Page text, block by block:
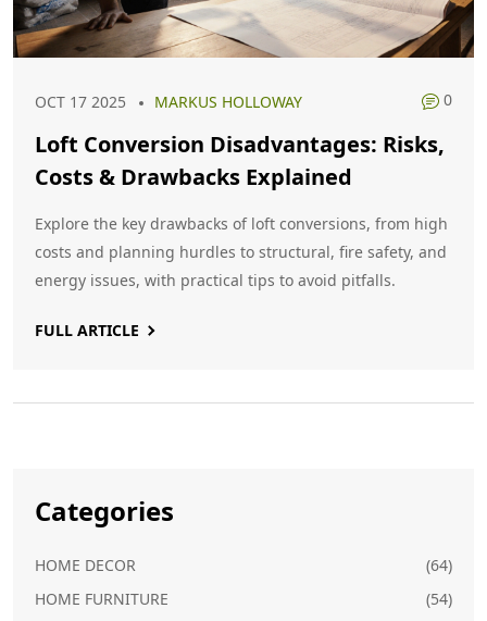
OCT 17 2025 MARKUS HOLLOWAY 0
Loft Conversion Disadvantages: Risks,
Costs & Drawbacks Explained
Explore the key drawbacks of loft conversions, from high
costs and planning hurdles to structural, fire safety, and
energy issues, with practical tips to avoid pitfalls.
FULL ARTICLE
Categories
HOME DECOR
(64)
HOME FURNITURE
(54)